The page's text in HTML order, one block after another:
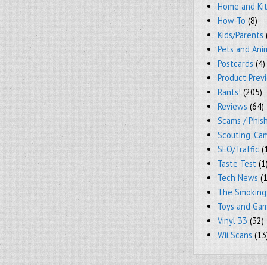
Home and
How-To (8)
Kids/Parents
Pets and
Postcards (4)
Product
Rants! (205)
Reviews (64)
Scams /
Scouting,
SEO/Traffic
Taste Test
Tech News
The
Toys and
Vinyl 33 (32)
Wii Scans